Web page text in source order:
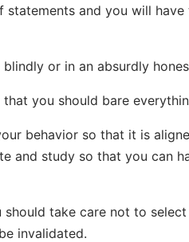
and you will
or in an absurdly
you should bare
behavior so that it is
and study so that you can
take care not to select
invalidated.